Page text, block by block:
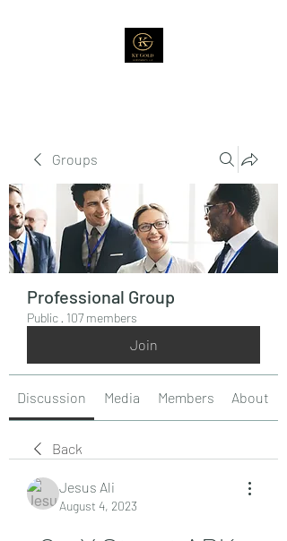
Groups
Professional Group
Public · 107 members
Join
Discussion Media Members About
Back
Jesus Ali
August 4, 2023